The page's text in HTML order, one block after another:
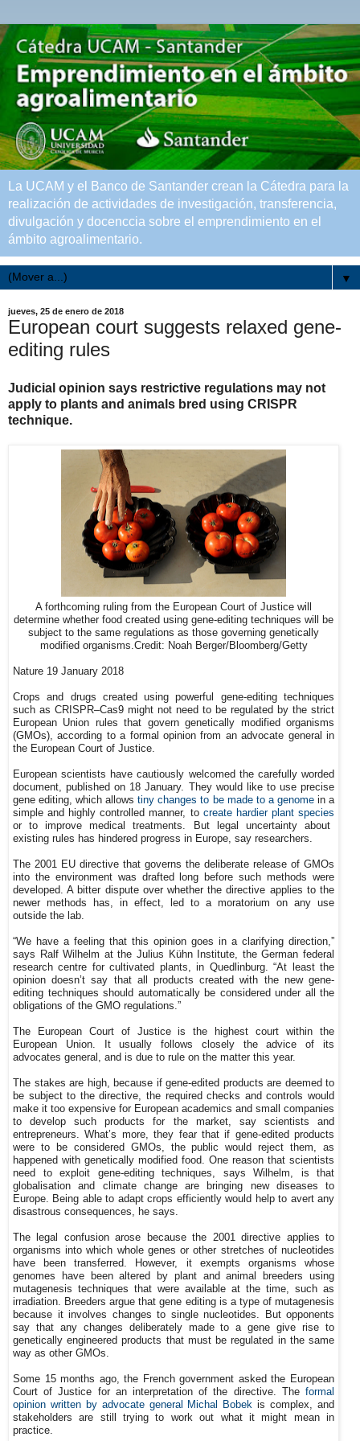
La UCAM y el Banco de Santander crean la Cátedra para la
realización de actividades de investigación, transferencia,
divulgación y docenccia sobre el emprendimiento en el
ámbito agroalimentario.
▼
jueves, 25 de enero de 2018
European court suggests relaxed gene-
editing rules
Judicial opinion says restrictive regulations may not
apply to plants and animals bred using CRISPR
technique.
A forthcoming ruling from the European Court of Justice will
determine whether food created using gene-editing techniques will be
subject to the same regulations as those governing genetically
modified organisms.Credit: Noah Berger/Bloomberg/Getty
Nature 19 January 2018
Crops and drugs created using powerful gene-editing techniques
such as CRISPR–Cas9 might not need to be regulated by the strict
European Union rules that govern genetically modified organisms
(GMOs), according to a formal opinion from an advocate general in
the European Court of Justice.
European scientists have cautiously welcomed the carefully worded
document, published on 18 January. They would like to use precise
gene editing, which allowstiny changes to be made to a genomein a
simple and highly controlled manner, to create hardier plant species
or to improve medical treatments. But legal uncertainty about
existing rules has hindered progress in Europe, say researchers.
The 2001 EU directive that governs the deliberate release of GMOs
into the environment was drafted long before such methods were
developed. A bitter dispute over whether the directive applies to the
newer methods has, in effect, led to a moratorium on any use
outside the lab.
“We have a feeling that this opinion goes in a clarifying direction,”
says Ralf Wilhelm at the Julius Kühn Institute, the German federal
research centre for cultivated plants, in Quedlinburg. “At least the
opinion doesn’t say that all products created with the new gene-
editing techniques should automatically be considered under all the
obligations of the GMO regulations.”
The European Court of Justice is the highest court within the
European Union. It usually follows closely the advice of its
advocates general, and is due to rule on the matter this year.
The stakes are high, because if gene-edited products are deemed to
be subject to the directive, the required checks and controls would
make it too expensive for European academics and small companies
to develop such products for the market, say scientists and
entrepreneurs. What’s more, they fear that if gene-edited products
were to be considered GMOs, the public would reject them, as
happened with genetically modified food. One reason that scientists
need to exploit gene-editing techniques, says Wilhelm, is that
globalisation and climate change are bringing new diseases to
Europe. Being able to adapt crops efficiently would help to avert any
disastrous consequences, he says.
The legal confusion arose because the 2001 directive applies to
organisms into which whole genes or other stretches of nucleotides
have been transferred. However, it exempts organisms whose
genomes have been altered by plant and animal breeders using
mutagenesis techniques that were available at the time, such as
irradiation. Breeders argue that gene editing is a type of mutagenesis
because it involves changes to single nucleotides. But opponents
say that any changes deliberately made to a gene give rise to
genetically engineered products that must be regulated in the same
way as other GMOs.
Some 15 months ago, the French government asked the European
Court of Justice for an interpretation of the directive. The formal
opinion written by advocate general Michal Bobek is complex, and
stakeholders are still trying to work out what it might mean in
practice.